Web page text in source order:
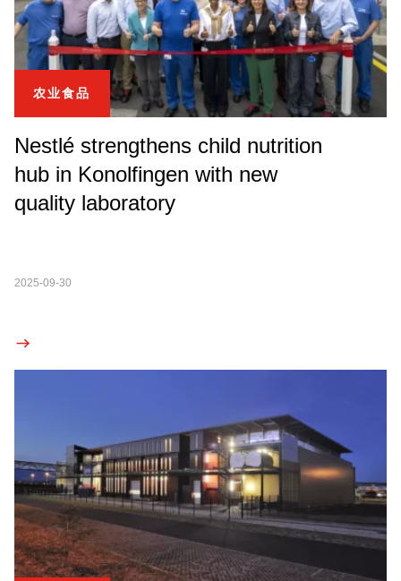
农业食品
Nestlé strengthens child nutrition
hub in Konolfingen with new
quality laboratory
2025-09-30